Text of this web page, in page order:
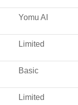
Yomu AI
Limited
Basic
Limited